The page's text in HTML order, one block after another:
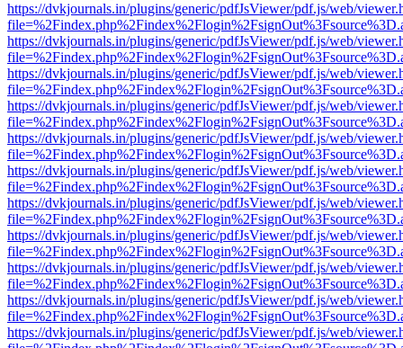
https://dvkjournals.in/plugins/generic/pdfJsViewer/pdf.js/web/
https://dvkjournals.in/plugins/generic/pdfJsViewer/pdf.js/web/
https://dvkjournals.in/plugins/generic/pdfJsViewer/pdf.js/web/
https://dvkjournals.in/plugins/generic/pdfJsViewer/pdf.js/web/
https://dvkjournals.in/plugins/generic/pdfJsViewer/pdf.js/web/
https://dvkjournals.in/plugins/generic/pdfJsViewer/pdf.js/web/
https://dvkjournals.in/plugins/generic/pdfJsViewer/pdf.js/web/
https://dvkjournals.in/plugins/generic/pdfJsViewer/pdf.js/web/
https://dvkjournals.in/plugins/generic/pdfJsViewer/pdf.js/web/
https://dvkjournals.in/plugins/generic/pdfJsViewer/pdf.js/web/
https://dvkjournals.in/plugins/generic/pdfJsViewer/pdf.js/web/